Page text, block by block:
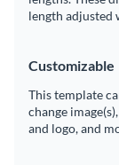
length adjusted
Customizable
This template
change
and logo, and